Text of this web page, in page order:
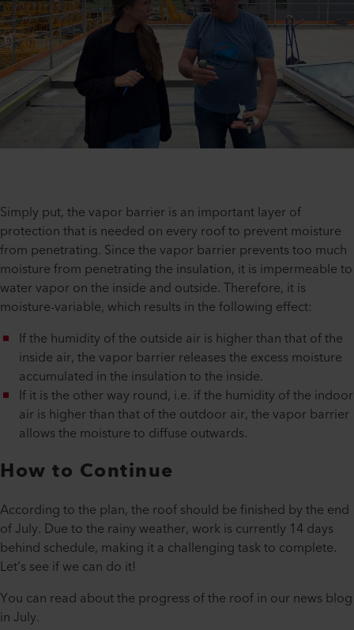
Simply put, the vapor barrier is an important layer of
protection that is needed on every roof to prevent moisture
from penetrating. Since the vapor barrier prevents too much
moisture from penetrating the insulation, it is impermeable to
water vapor on the inside and outside. Therefore, it is
moisture-variable, which results in the following effect:
If the humidity of the outside air is higher than that of the
inside air, the vapor barrier releases the excess moisture
accumulated in the insulation to the inside.
If it is the other way round, i.e. if the humidity of the indoor
air is higher than that of the outdoor air, the vapor barrier
allows the moisture to diffuse outwards.
How to Continue
According to the plan, the roof should be finished by the end
of July. Due to the rainy weather, work is currently 14 days
behind schedule, making it a challenging task to complete.
Let's see if we can do it!
You can read about the progress of the roof in our news blog
in July.